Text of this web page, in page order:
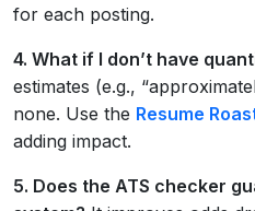
for each posting.
4. What if I don’t have
estimates (e.g.,
none. Use the Resume
adding impact.
5. Does the ATS checker